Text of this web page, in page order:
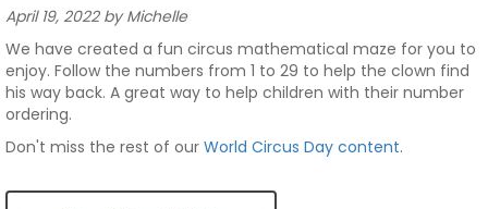
April 19, 2022 by Michelle
We have created a fun circus mathematical maze for you to
enjoy. Follow the numbers from 1 to 29 to help the clown find
his way back. A great way to help children with their number
ordering.
Don't miss the rest of our World Circus Day content.